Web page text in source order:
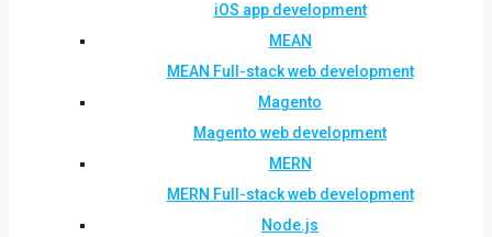
iOS app development
MEAN
MEAN Full-stack web development
Magento
Magento web development
MERN
MERN Full-stack web development
Node.js